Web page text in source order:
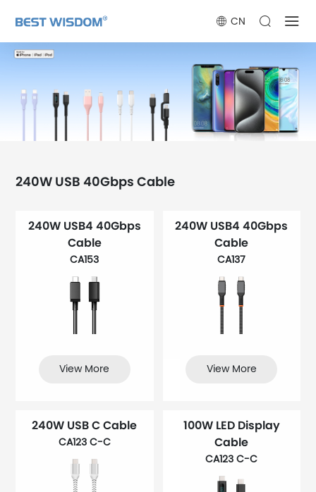
CN
240W USB 40Gbps Cable
240W USB4 40Gbps
Cable
CA153
View More
240W USB4 40Gbps
Cable
CA137
View More
240W USB C Cable
CA123 C-C
100W LED Display
Cable
CA123 C-C